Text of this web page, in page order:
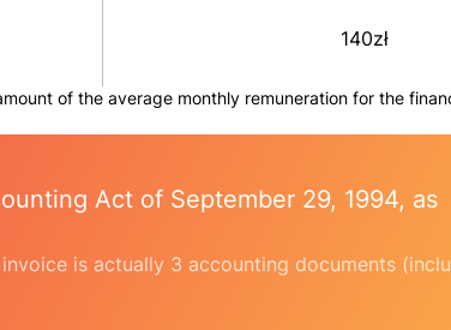
140zł
of the average monthly remuneration for the
Act of September 29, 1994, as
is actually 3 accounting documents